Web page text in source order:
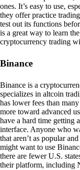
ones. It’s easy to use,
they offer practice
test out its functions
is a great way to learn
cryptocurrency trading
Binance
Binance is a
specializes in altcoin
has lower fees than
more toward advanced
have a hard time getting
interface. Anyone who
that aren’t as popular
might want to use
there are fewer U.S.
their platform, including